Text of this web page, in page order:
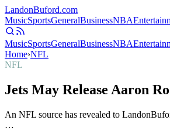
LandonBuford.com
MusicSportsGeneralBusinessNBA
MusicSportsGeneralBusinessNBA
Home›NFL
NFL
Jets May Release Aaron
An NFL source has revealed to
…